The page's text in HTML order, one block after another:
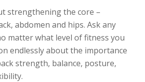
strengthening the core –
abdomen and hips. Ask any
matter what level of fitness you
endlessly about the importance
strength, balance, posture,